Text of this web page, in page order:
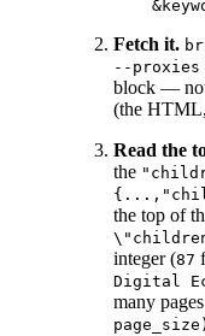
Fetch it.
--proxies
block — not
(the
Read the
the
the top of
integer (87
Digital
many
page_size)